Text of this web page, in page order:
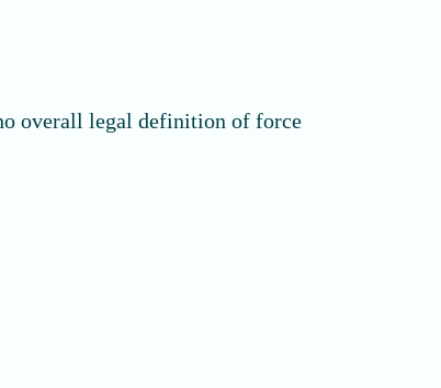
overall legal definition of force